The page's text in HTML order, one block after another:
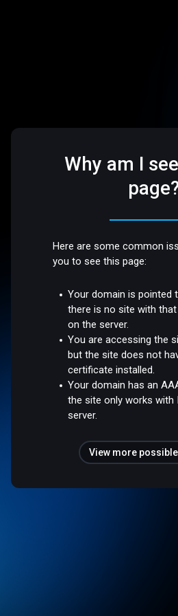
Why am I
Here are some common
you to see this page:
Your domain is pointed
there is no site with
on the server.
You are accessing the
but the site does not
certificate installed.
Your domain has an
the site only works with
server.
View more